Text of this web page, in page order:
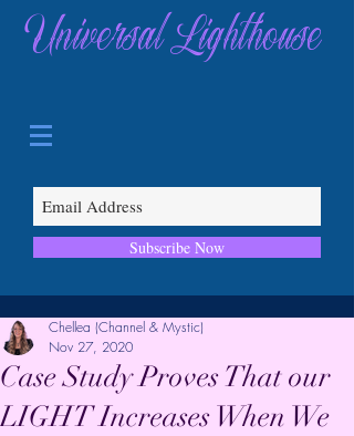
Universal Lighthouse
Subscribe Now
Case Study Proves That our
LIGHT Increases When We
Chellea (Channel & Mystic)
Nov 27, 2020